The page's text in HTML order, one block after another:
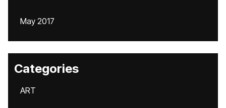
May 2017
Categories
ART